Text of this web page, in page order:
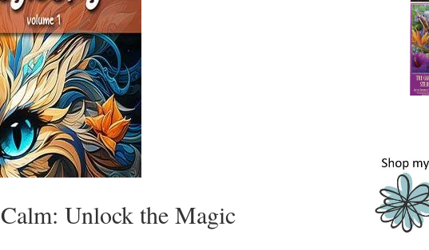
Unlock the Magic